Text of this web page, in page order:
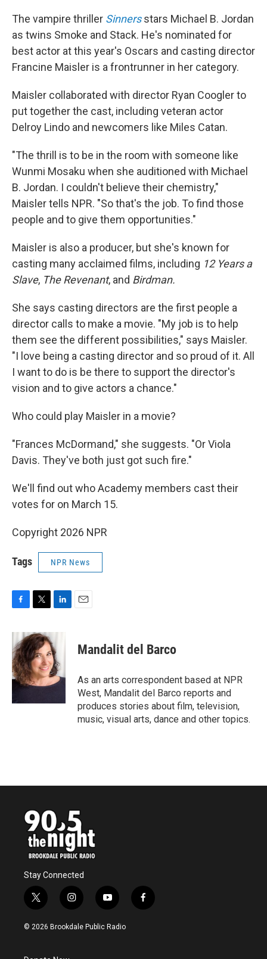
The vampire thriller Sinnersstars Michael B. Jordan
as twins Smoke and Stack. He's nominated for
best actor at this year's Oscars and casting director
Francine Maisler is a frontrunner in her category.
Maisler collaborated with director Ryan Coogler to
put together the cast, including veteran actor
Delroy Lindo and newcomers like Miles Catan.
"The thrill is to be in the room with someone like
Wunmi Mosaku when she auditioned with Michael
B. Jordan. I couldn't believe their chemistry,"
Maisler tells NPR. "So that's the job. To find those
people and to give them opportunities."
Maisler is also a producer, but she's known for
casting many acclaimed films, including 12 Years a
Slave, The Revenant, and Birdman.
She says casting directors are the first people a
director calls to make a movie. "My job is to help
them see the different possibilities," says Maisler.
"I love being a casting director and so proud of it. All
I want to do is be there to support the director's
vision and to give actors a chance."
Who could play Maisler in a movie?
"Frances McDormand," she suggests. "Or Viola
Davis. They've both just got such fire."
We'll find out who Academy members cast their
votes for on March 15.
Copyright 2026 NPR
Tags NPR News
F
c
e
b
o
o
k
T
i
t
t
e
r
L
n
k
e
d
I
n
E
Mandalit del Barco
As an arts correspondent based at NPR
West, Mandalit del Barco reports and
produces stories about film, television,
music, visual arts, dance and other topics.
Stay Connected
t
w
i
e
i
n
s
y
o
u
f
a
© 2026 Brookdale Public Radio